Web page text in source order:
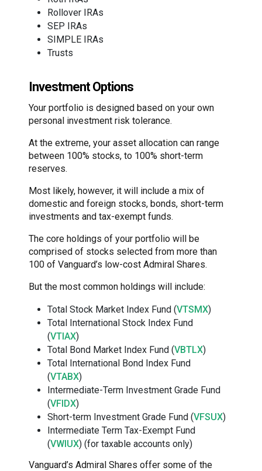
Rollover IRAs
SEP IRAs
SIMPLE IRAs
Trusts
Investment Options
Your portfolio is designed based on your own
personal investment risk tolerance.
At the extreme, your asset allocation can range
between 100% stocks, to 100% short-term
reserves.
Most likely, however, it will include a mix of
domestic and foreign stocks, bonds, short-term
investments and tax-exempt funds.
The core holdings of your portfolio will be
comprised of stocks selected from more than
100 of Vanguard’s low-cost Admiral Shares.
But the most common holdings will include:
Total Stock Market Index Fund (VTSMX)
Total International Stock Index Fund
(VTIAX)
Total Bond Market Index Fund (VBTLX)
Total International Bond Index Fund
(VTABX)
Intermediate-Term Investment Grade Fund
(VFIDX)
Short-term Investment Grade Fund (VFSUX)
Intermediate Term Tax-Exempt Fund
(VWIUX) (for taxable accounts only)
Vanguard’s Admiral Shares offer some of the